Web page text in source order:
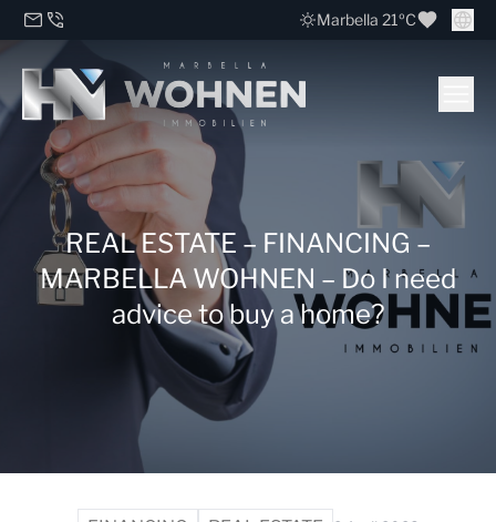
Marbella 21ºC
REAL ESTATE – FINANCING –
MARBELLA WOHNEN – Do I need
advice to buy a home?